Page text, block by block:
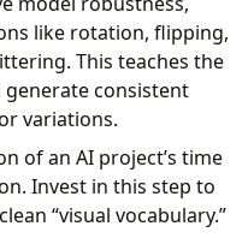
like rotation, flipping,
This teaches the
consistent
variations.
of an AI project’s time
Invest in this step to
“visual vocabulary.”